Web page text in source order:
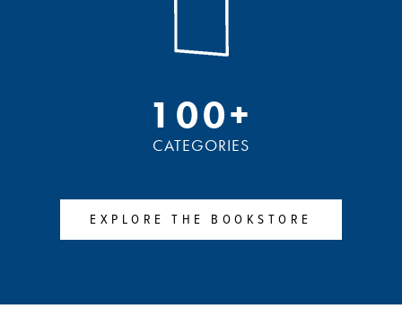
100+
CATEGORIES
EXPLORE THE BOOKSTORE